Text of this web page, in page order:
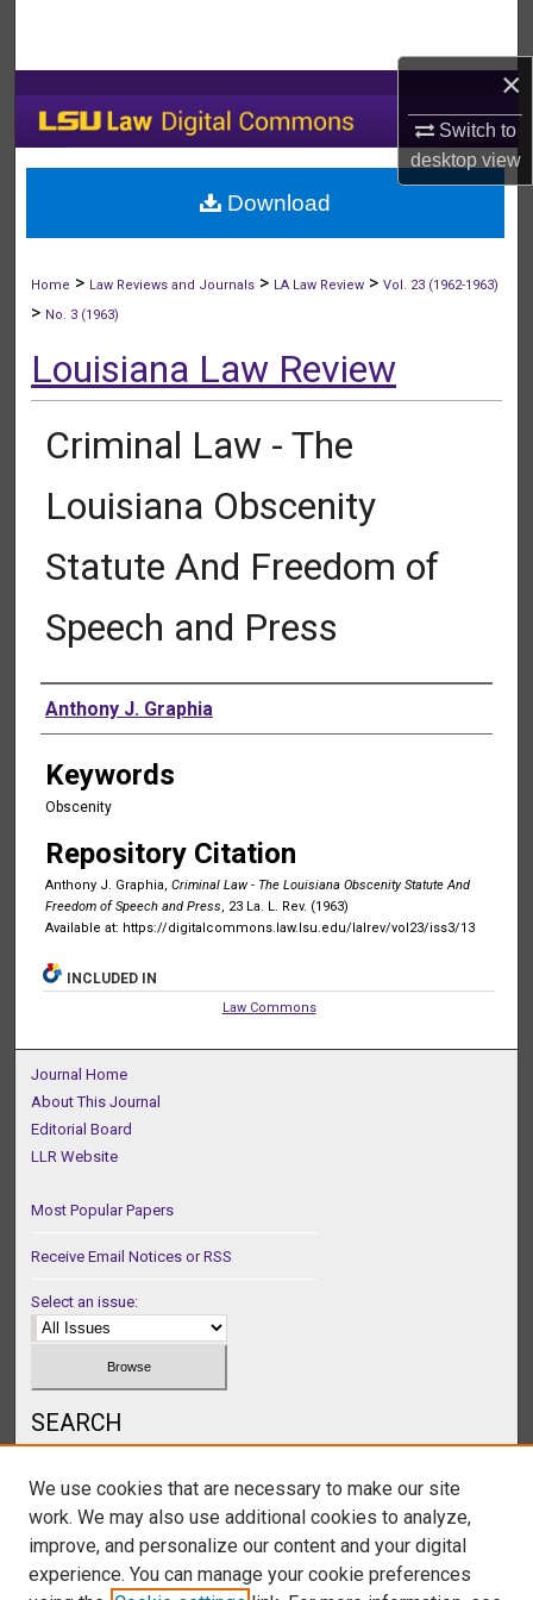
×
Switch to
desktopview
My Account
About
Home > Law Reviews and Journals > LA Law Review >Vol. 23 (1962-1963)
> No. 3 (1963)
Louisiana Law Review
Criminal Law - The
Louisiana Obscenity
Statute And Freedom of
Speech and Press
Authors
Anthony J. Graphia
Keywords
Obscenity
Repository Citation
Anthony J. Graphia, Criminal Law - The Louisiana Obscenity Statute And
Freedom of Speech and Press, 23 La. L. Rev. (1963)
Available at: https://digitalcommons.law.lsu.edu/lalrev/vol23/iss3/13
Download
INCLUDED IN
Law Commons
Journal Home
About This Journal
Editorial Board
LLR Website
Most Popular Papers
Receive Email Notices or RSS
Select an issue:
SEARCH
Select context to search:
We use cookies that are necessary to make our site
work. We may also use additional cookies to analyze,
improve, and personalize our content and your digital
experience. You can manage your cookie preferences